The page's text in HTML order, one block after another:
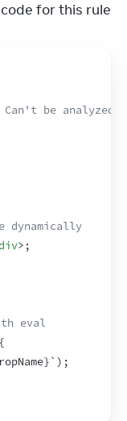
for this rule:
be analyzed
dynamically
> ;
eval
{
}` ) ;